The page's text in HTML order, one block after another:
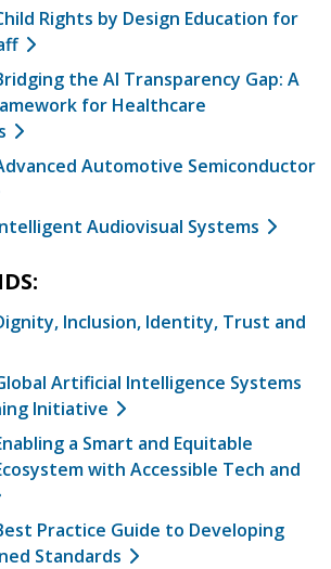
Rights by Design Education for
the AI Transparency Gap: A
for Healthcare
Automotive Semiconductor
Audiovisual Systems
Inclusion, Identity, Trust and
Artificial Intelligence Systems
Initiative
a Smart and Equitable
with Accessible Tech and
Practice Guide to Developing
Standards